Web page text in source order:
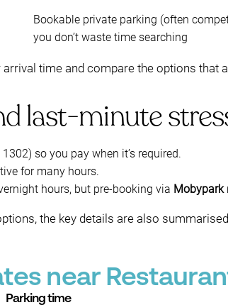
Bookable private parking (often
you don’t waste time searching
time and compare the options that
last-minute
so you pay when it’s required.
for many hours.
hours, but pre-booking via Mobypark
the key details are also
near
Parking time